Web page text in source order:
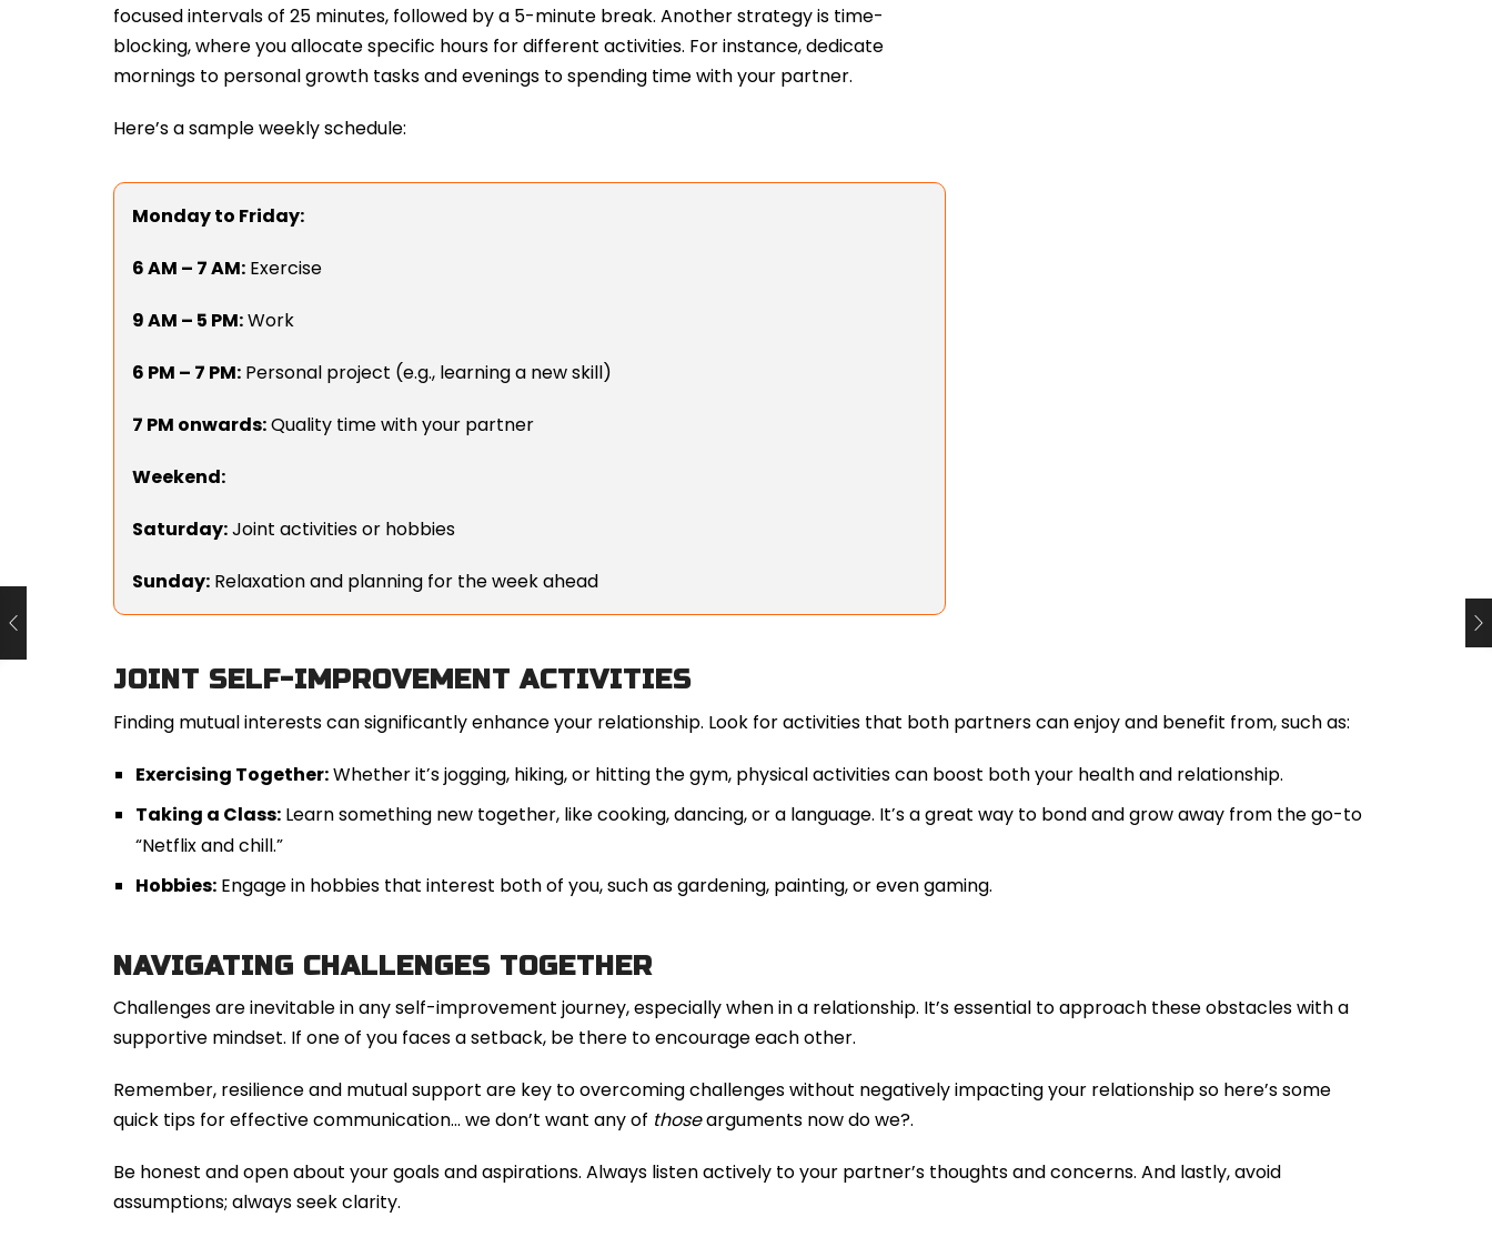
focused intervals of 25 minutes, followed by a 5-minute break. Another strategy is time-
blocking, where you allocate specific hours for different activities. For instance, dedicate
mornings to personal growth tasks and evenings to spending time with your partner.
Here’s a sample weekly schedule:
Monday to Friday:
6 AM – 7 AM: Exercise
9 AM – 5 PM:Work
6 PM – 7 PM: Personal project (e.g., learning a new skill)
7 PM onwards:Quality time with your partner
Weekend:
Saturday:Joint activities or hobbies
Sunday: Relaxation and planning for the week ahead
JOINT SELF-IMPROVEMENT ACTIVITIES
Finding mutual interests can significantly enhance your relationship. Look for activities that both partners can enjoy and benefit from, such as:
Exercising Together:Whether it’s jogging, hiking, or hitting the gym, physical activities can boost both your health and relationship.
Taking a Class: Learn something new together, like cooking, dancing, or a language. It’s a great way to bond and grow away from the go-to
“Netflix and chill.”
Hobbies: Engage in hobbies that interest both of you, such as gardening, painting, or even gaming.
NAVIGATING CHALLENGES TOGETHER
Challenges are inevitable in any self-improvement journey, especially when in a relationship. It’s essential to approach these obstacles with a
supportive mindset. If one of you faces a setback, be there to encourage each other.
Remember, resilience and mutual support are key to overcoming challenges without negatively impacting your relationship so here’s some
quick tips for effective communication… we don’t want any of thosearguments now do we?.
Be honest and open about your goals and aspirations. Always listen actively to your partner’s thoughts and concerns. And lastly, avoid
assumptions; always seek clarity.